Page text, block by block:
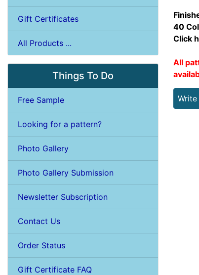
Gift Certificates
All Products ...
Things To Do
Free Sample
Looking for a pattern?
Photo Gallery
Photo Gallery Submission
Newsletter Subscription
Contact Us
Order Status
Gift Certificate FAQ
40
Click
All
Write